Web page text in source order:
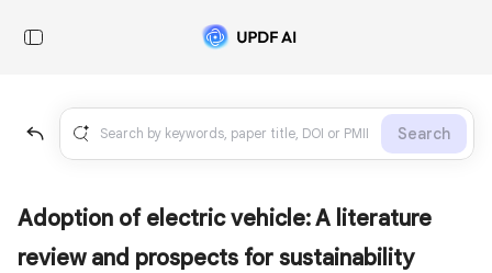
Search
Adoption of electric vehicle: A literature
review and prospects for sustainability